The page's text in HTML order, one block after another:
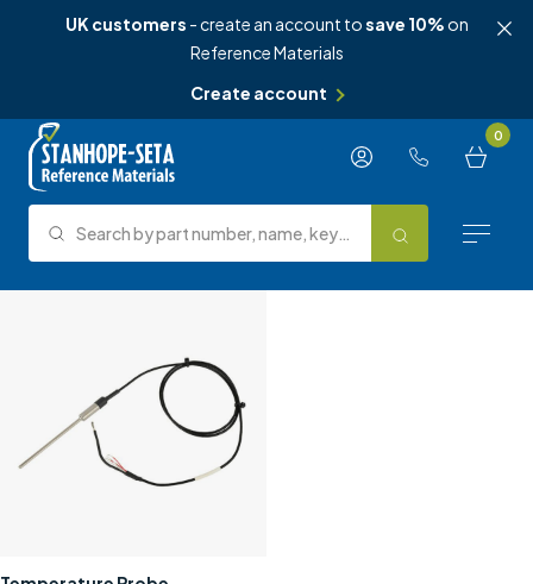
UK customers - create an account tosave 10% on
Reference Materials
Create account
Skip to content 0
Search Search by part number, name, keyword, test method or type.
Test Methods
About Us